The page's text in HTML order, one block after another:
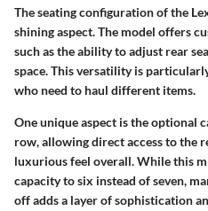
Theseating configurationof the
shining aspect. The model offers
such as the ability to adjust rear
space. This versatility is
who need to haul different items.
One unique aspect is the optional
row, allowing direct access to the
luxurious feel overall. While this
capacity to six instead of seven,
off adds a layer of sophistication